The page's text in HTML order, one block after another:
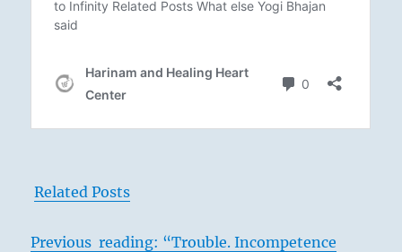
Related Posts
Previous reading: “Trouble. Incompetence